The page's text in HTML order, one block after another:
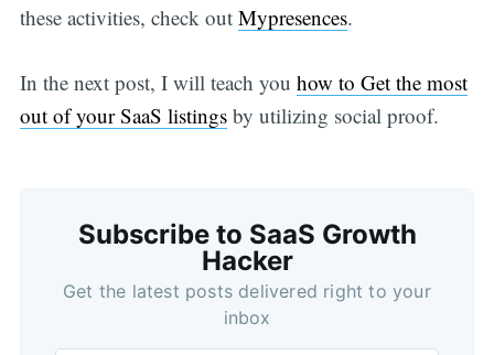
these activities, check out Mypresences.
In the next post, I will teach you how to Get the most
out of your SaaS listingsby utilizing social proof.
Subscribe to SaaS Growth
Hacker
Get the latest posts delivered right to your
inbox